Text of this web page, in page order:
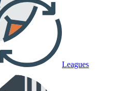
Leagues